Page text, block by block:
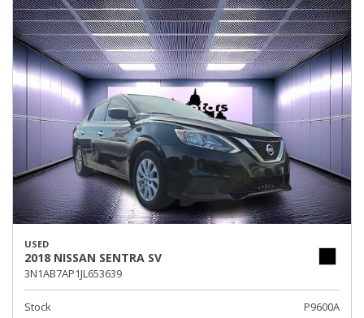
USED
2018 NISSAN SENTRA SV
3N1AB7AP1JL653639
Stock
P9600A